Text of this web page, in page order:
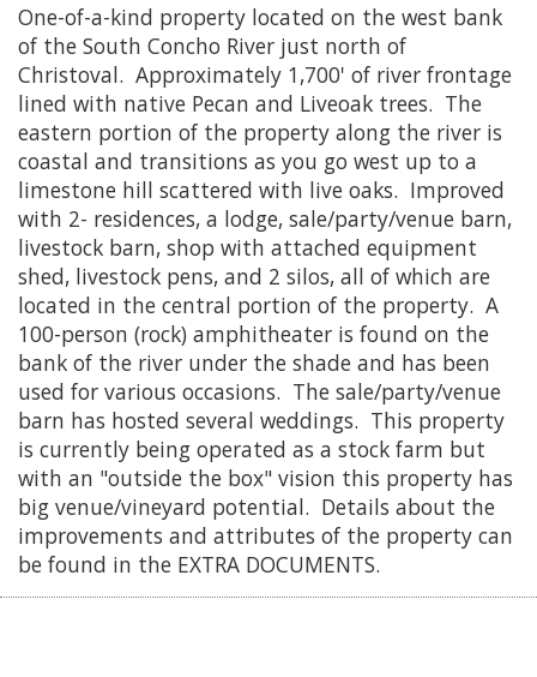
One-of-a-kind property located on the west bank
of the South Concho River just north of
Christoval. Approximately 1,700' of river frontage
lined with native Pecan and Liveoak trees. The
eastern portion of the property along the river is
coastal and transitions as you go west up to a
limestone hill scattered with live oaks. Improved
with 2- residences, a lodge, sale/party/venue barn,
livestock barn, shop with attached equipment
shed, livestock pens, and 2 silos, all of which are
located in the central portion of the property. A
100-person (rock) amphitheater is found on the
bank of the river under the shade and has been
used for various occasions. The sale/party/venue
barn has hosted several weddings. This property
is currently being operated as a stock farm but
with an "outside the box" vision this property has
big venue/vineyard potential. Details about the
improvements and attributes of the property can
be found in the EXTRA DOCUMENTS.